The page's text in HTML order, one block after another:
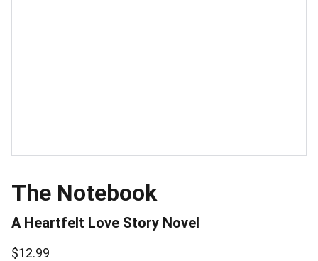
The Notebook
A Heartfelt Love Story Novel
$12.99